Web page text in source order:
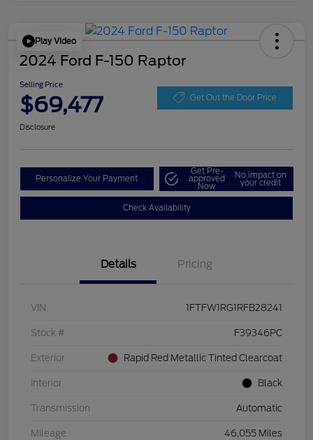
Play Video
2024 Ford F-150 Raptor
Selling Price
$69,477 Get Out the Door Price
Disclosure
Personalize Your Payment
Get Pre-
approved
Now
No impact on
your credit
Check Availability
Details Pricing
VIN 1FTFW1RG1RFB28241
Stock # F39346PC
Exterior Rapid Red Metallic Tinted Clearcoat
Interior Black
Transmission Automatic
Mileage 46,055 Miles